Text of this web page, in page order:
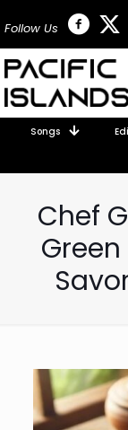
Follow Us
Songs
Chef